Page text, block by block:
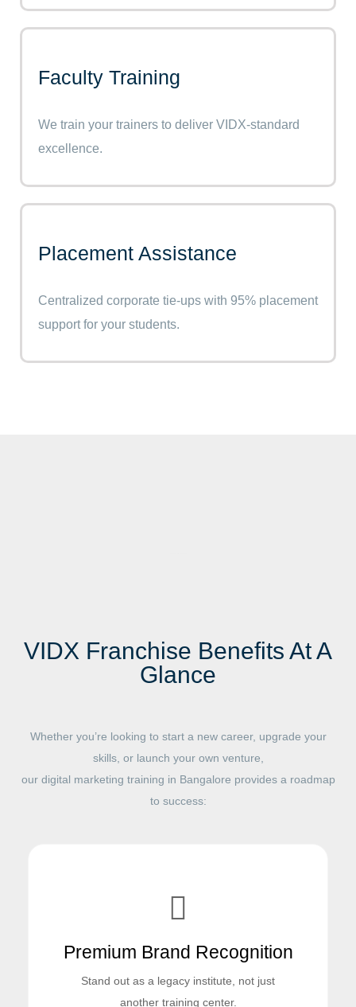
Faculty Training
We train your trainers to deliver VIDX-standard
excellence.
Placement Assistance
Centralized corporate tie-ups with 95% placement
support for your students.
Premium Brand Recognition
Stand out as a legacy institute, not just
another training center.
VIDX Franchise Benefits At A
Glance
Whether you’re looking to start a new career, upgrade your
skills, or launch your own venture,
our digital marketing training in Bangalore provides a roadmap
to success: